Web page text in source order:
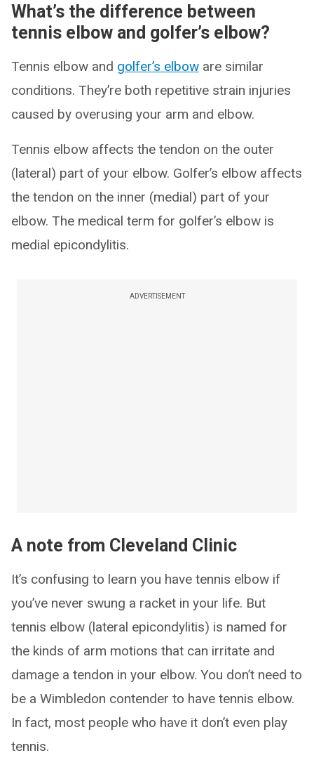
What’s the difference between
tennis elbow and golfer’s elbow?
Tennis elbow and golfer’s elbow are similar
conditions. They’re both repetitive strain injuries
caused by overusing your arm and elbow.
Tennis elbow affects the tendon on the outer
(lateral) part of your elbow. Golfer’s elbow affects
the tendon on the inner (medial) part of your
elbow. The medical term for golfer’s elbow is
medial epicondylitis.
ADVERTISEMENT
A note from Cleveland Clinic
It’s confusing to learn you have tennis elbow if
you’ve never swung a racket in your life. But
tennis elbow (lateral epicondylitis) is named for
the kinds of arm motions that can irritate and
damage a tendon in your elbow. You don’t need to
be a Wimbledon contender to have tennis elbow.
In fact, most people who have it don’t even play
tennis.